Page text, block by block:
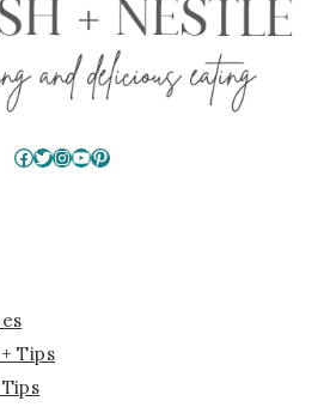
Facebook
Twitter
Instagram
YouTube
Pinterest
Tips